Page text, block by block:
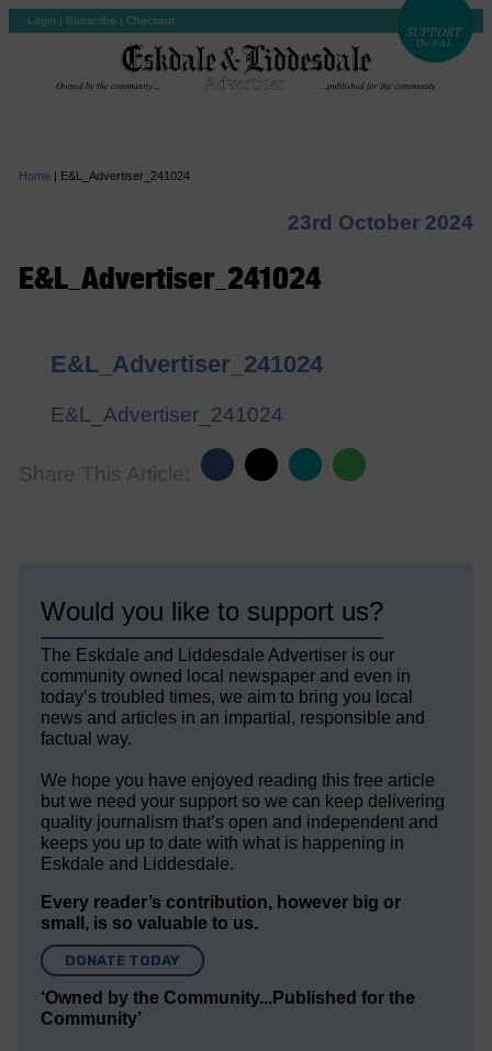
Login | Subscribe | Checkout
Home | E&L_Advertiser_241024
23rd October 2024
E&L_Advertiser_241024
E&L_Advertiser_241024
E&L_Advertiser_241024
Share This Article:
Would you like to support us?
The Eskdale and Liddesdale Advertiser is our
community owned local newspaper and even in
today’s troubled times, we aim to bring you local
news and articles in an impartial, responsible and
factual way.
We hope you have enjoyed reading this free article
but we need your support so we can keep delivering
quality journalism that’s open and independent and
keeps you up to date with what is happening in
Eskdale and Liddesdale.
Every reader’s contribution, however big or
small, is so valuable to us.
DONATE TODAY
‘Owned by the Community...Published for the
Community’